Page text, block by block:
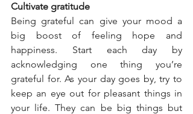
Cultivate gratitude
Being grateful can give your mood a
big boost of feeling hope and
happiness. Start each day by
acknowledging one thing you’re
grateful for. As your day goes by, try to
keep an eye out for pleasant things in
your life. They can be big things but